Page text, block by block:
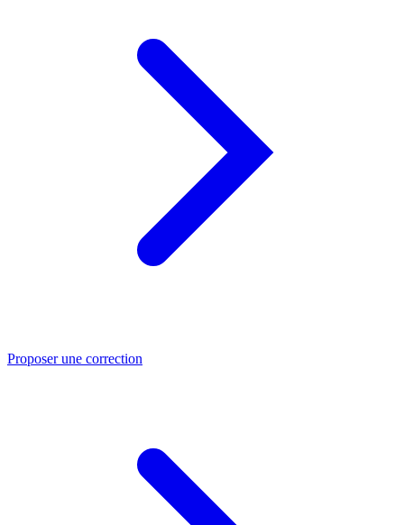
Proposer une correction